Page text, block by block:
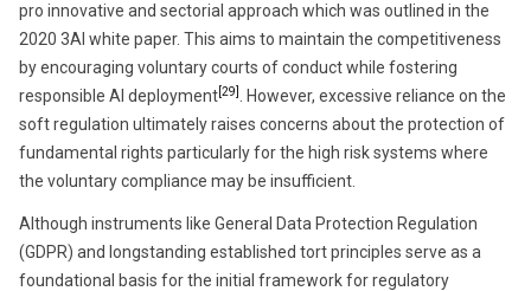
pro innovative and sectorial approach which was outlined in the
2020 3AI white paper. This aims to maintain the competitiveness
by encouraging voluntary courts of conduct while fostering
responsible AI deployment[29]
. However, excessive reliance on the
soft regulation ultimately raises concerns about the protection of
fundamental rights particularly for the high risk systems where
the voluntary compliance may be insufficient.
Although instruments like General Data Protection Regulation
(GDPR) and longstanding established tort principles serve as a
foundational basis for the initial framework for regulatory